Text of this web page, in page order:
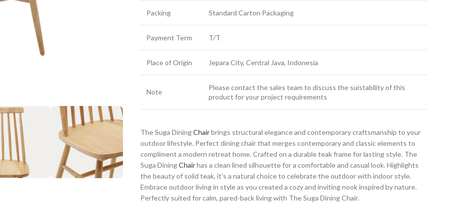
Packing Standard Carton Packaging
Payment Term T/T
Place of Origin Jepara City, Central Java, Indonesia
Note
Please contact the sales team to discuss the suistability of this
product for your project requirements
The Suga DiningChairbrings structural elegance and contemporary craftsmanship to your
outdoor lifestyle. Perfect dining chair that merges contemporary and classic elements to
compliment a modern retreat home. Crafted on a durable teak frame for lasting style. The
Suga DiningChairhas a clean lined silhouette for a comfortable and casual look. Highlights
the beauty of solid teak, it’s a natural choice to celebrate the outdoor with indoor style.
Embrace outdoor living in style as you created a cozy and inviting nook inspired by nature.
Perfectly suited for calm, pared-back living with The Suga Dining Chair.